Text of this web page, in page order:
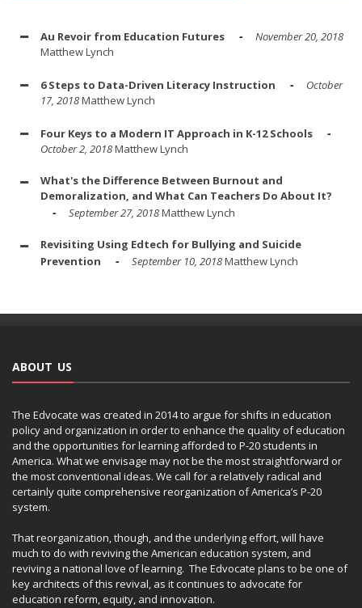
Au Revoir from Education Futures
November 20, 2018
Matthew Lynch
6 Steps to Data-Driven Literacy Instruction
October
17, 2018Matthew Lynch
Four Keys to a Modern IT Approach in K-12 Schools
October 2, 2018Matthew Lynch
What's the Difference Between Burnout and
Demoralization, and What Can Teachers Do About It?
September 27, 2018Matthew Lynch
Revisiting Using Edtech for Bullying and Suicide
Prevention
September 10, 2018Matthew Lynch
ABOUT US
The Edvocate was created in 2014 to argue for shifts in education
policy and organization in order to enhance the quality of education
and the opportunities for learning afforded to P-20 students in
America. What we envisage may not be the most straightforward or
the most conventional ideas. We call for a relatively radical and
certainly quite comprehensive reorganization of America’s P-20
system.
That reorganization, though, and the underlying effort, will have
much to do with reviving the American education system, and
reviving a national love of learning. The Edvocate plans to be one of
key architects of this revival, as it continues to advocate for
education reform, equity, and innovation.